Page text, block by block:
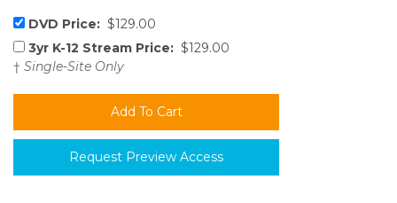
DVD Price: $129.00
3yr K-12 Stream Price: $129.00
† Single-Site Only
Request Preview Access